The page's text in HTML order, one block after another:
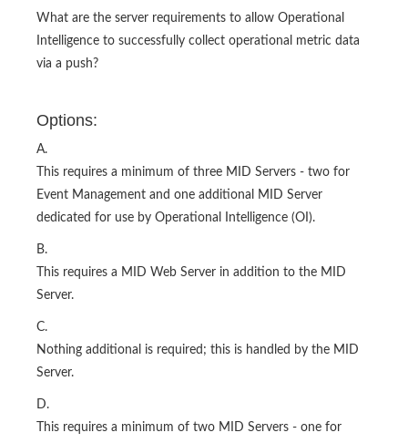
What are the server requirements to allow Operational
Intelligence to successfully collect operational metric data
via a push?
Options:
A.
This requires a minimum of three MID Servers - two for
Event Management and one additional MID Server
dedicated for use by Operational Intelligence (OI).
B.
This requires a MID Web Server in addition to the MID
Server.
C.
Nothing additional is required; this is handled by the MID
Server.
D.
This requires a minimum of two MID Servers - one for